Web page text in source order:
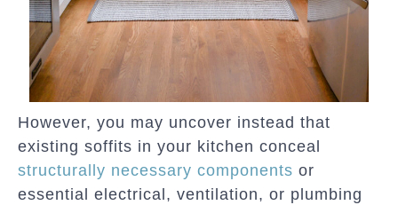
However, you may uncover instead that
existing soffits in your kitchen conceal
structurally necessary components or
essential electrical, ventilation, or plumbing